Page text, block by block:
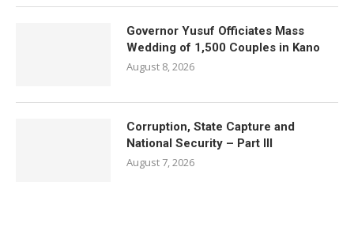
Governor Yusuf Officiates Mass
Wedding of 1,500 Couples in Kano
August 8, 2026
Corruption, State Capture and
National Security – Part III
August 7, 2026